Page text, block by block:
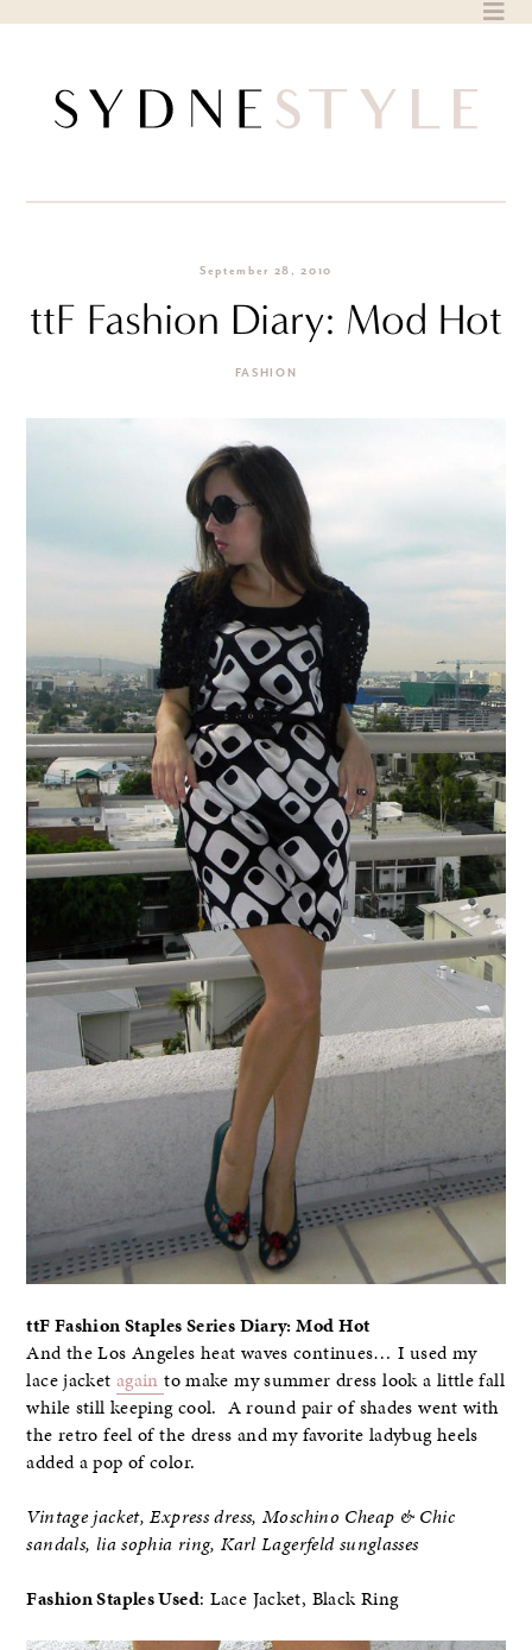
September 28, 2010
ttF Fashion Diary: Mod Hot
FASHION
ttF Fashion Staples Series Diary: Mod Hot
And the Los Angeles heat waves continues… I used my
lace jacket againto make my summer dress look a little fall
while still keeping cool. A round pair of shades went with
the retro feel of the dress and my favorite ladybug heels
added a pop of color.
Vintage jacket, Express dress, Moschino Cheap & Chic
sandals, lia sophia ring, Karl Lagerfeld sunglasses
Fashion Staples Used: Lace Jacket, Black Ring